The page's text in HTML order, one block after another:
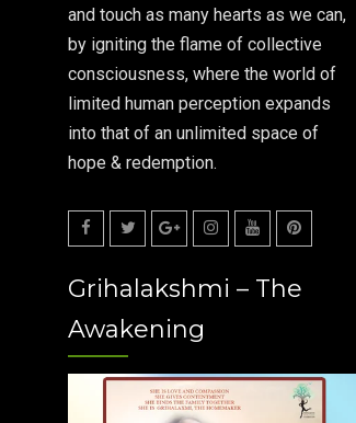
and touch as many hearts as we can,
by igniting the flame of collective
consciousness, where the world of
limited human perception expands
into that of an unlimited space of
hope & redemption.
Plus
Grihalakshmi – The
Awakening